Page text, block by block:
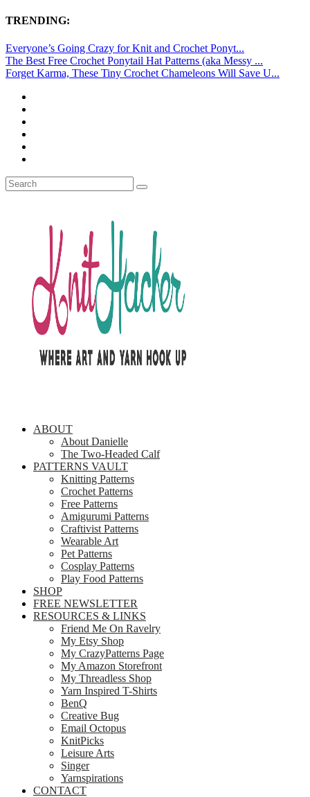
TRENDING:
Everyone’s Going Crazy for Knit and Crochet Ponyt...
The Best Free Crochet Ponytail Hat Patterns (aka Messy ...
Forget Karma, These Tiny Crochet Chameleons Will Save U...
ABOUT
About Danielle
The Two-Headed Calf
PATTERNS VAULT
Knitting Patterns
Crochet Patterns
Free Patterns
Amigurumi Patterns
Craftivist Patterns
Wearable Art
Pet Patterns
Cosplay Patterns
Play Food Patterns
SHOP
FREE NEWSLETTER
RESOURCES & LINKS
Friend Me On Ravelry
My Etsy Shop
My CrazyPatterns Page
My Amazon Storefront
My Threadless Shop
Yarn Inspired T-Shirts
BenQ
Creative Bug
Email Octopus
KnitPicks
Leisure Arts
Singer
Yarnspirations
CONTACT